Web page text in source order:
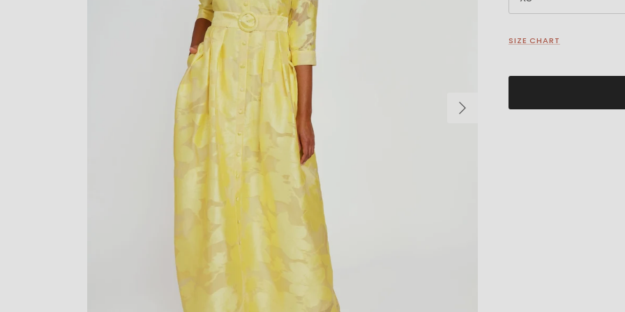
Next
SIZE CHART